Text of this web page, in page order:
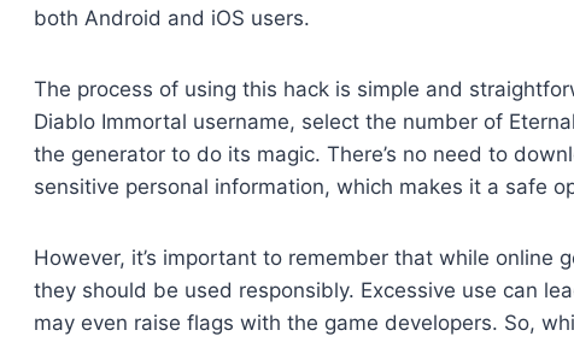
both Android and iOS users.
The process of using this hack is simple and
Diablo Immortal username, select the number of
the generator to do its magic. There’s no need to
sensitive personal information, which makes it a safe
However, it’s important to remember that while online
they should be used responsibly. Excessive use can
may even raise flags with the game developers. So,